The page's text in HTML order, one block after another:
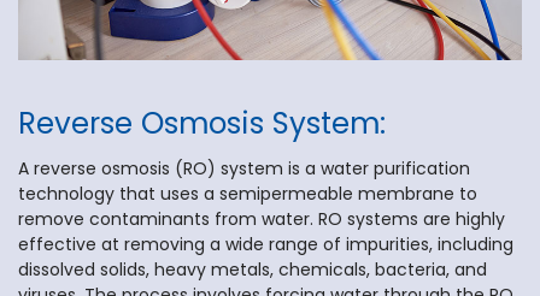
Reverse Osmosis System:
A reverse osmosis (RO) system is a water purification
technology that uses a semipermeable membrane to
remove contaminants from water. RO systems are highly
effective at removing a wide range of impurities, including
dissolved solids, heavy metals, chemicals, bacteria, and